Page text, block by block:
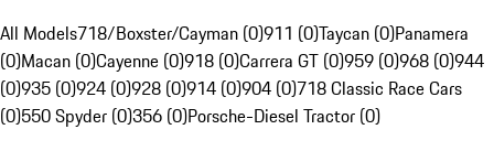
All Models718/Boxster/Cayman (0)911 (0)Taycan (0)Panamera
(0)Macan (0)Cayenne (0)918 (0)Carrera GT (0)959 (0)968 (0)944
(0)935 (0)924 (0)928 (0)914 (0)904 (0)718 Classic Race Cars
(0)550 Spyder (0)356 (0)Porsche-Diesel Tractor (0)